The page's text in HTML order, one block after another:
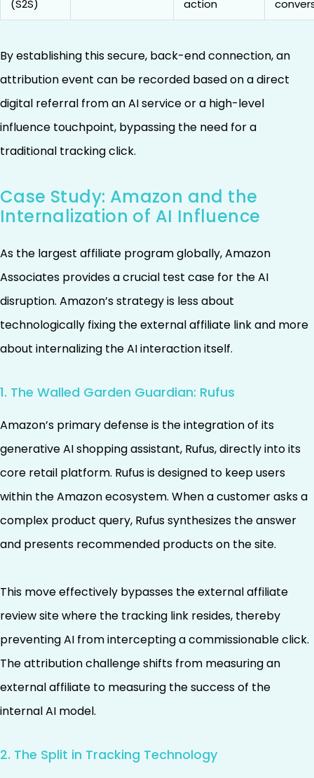
(S2S) action
By establishing this secure, back-end connection, an
attribution event can be recorded based on a direct
digital referral from an AI service or a high-level
influence touchpoint, bypassing the need for a
traditional tracking click.
Case Study: Amazon and the
Internalization of AI Influence
As the largest affiliate program globally, Amazon
Associates provides a crucial test case for the AI
disruption. Amazon’s strategy is less about
technologically fixing the external affiliate link and more
about internalizing the AI interaction itself.
1. The Walled Garden Guardian: Rufus
Amazon’s primary defense is the integration of its
generative AI shopping assistant, Rufus, directly into its
core retail platform. Rufus is designed to keep users
within the Amazon ecosystem. When a customer asks a
complex product query, Rufus synthesizes the answer
and presents recommended products on the site.
This move effectively bypasses the external affiliate
review site where the tracking link resides, thereby
preventing AI from intercepting a commissionable click.
The attribution challenge shifts from measuring an
external affiliate to measuring the success of the
internal AI model.
2. The Split in Tracking Technology